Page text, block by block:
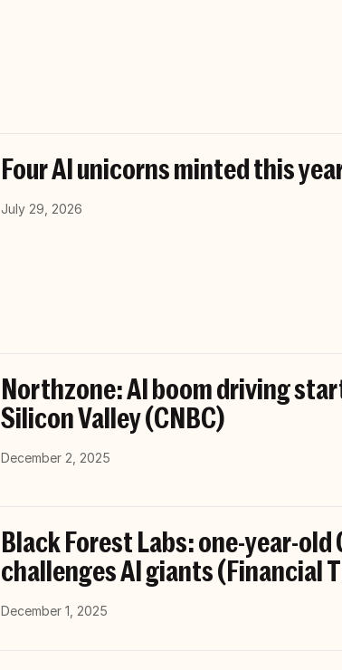
Four AI unicorns minted this
July 29, 2026
Northzone: AI boom driving
Silicon Valley (CNBC)
December 2, 2025
Black Forest Labs: one-year-
challenges AI giants (Financial
December 1, 2025